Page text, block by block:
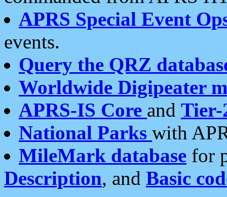
APRS Special Event
events.
Query the QRZ
Worldwide Digipeater
APRS-IS Core and Tier-
National Parks with
MileMark database for
Description, and Basic